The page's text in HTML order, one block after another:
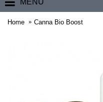
MENU
Home Canna Bio Boost